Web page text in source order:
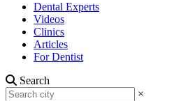
Dental Experts
Videos
Clinics
Articles
For Dentist
Search
×